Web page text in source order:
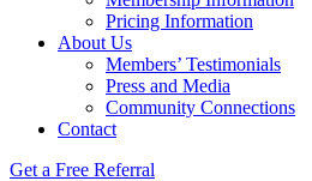
Pricing Information
About Us
Members’ Testimonials
Press and Media
Community Connections
Contact
Get a Free Referral